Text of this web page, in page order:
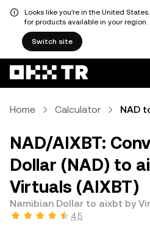
Looks like you're in the United
for products available in your region.
Switch site
Home Calculator NAD
NAD/AIXBT:
Dollar (NAD) to
Virtuals (AIXBT)
Namibian Dollar to aixbt by
4.5